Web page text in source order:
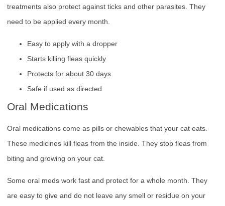
treatments also protect against ticks and other parasites. They
need to be applied every month.
Easy to apply with a dropper
Starts killing fleas quickly
Protects for about 30 days
Safe if used as directed
Oral Medications
Oral medications come as pills or chewables that your cat eats.
These medicines kill fleas from the inside. They stop fleas from
biting and growing on your cat.
Some oral meds work fast and protect for a whole month. They
are easy to give and do not leave any smell or residue on your